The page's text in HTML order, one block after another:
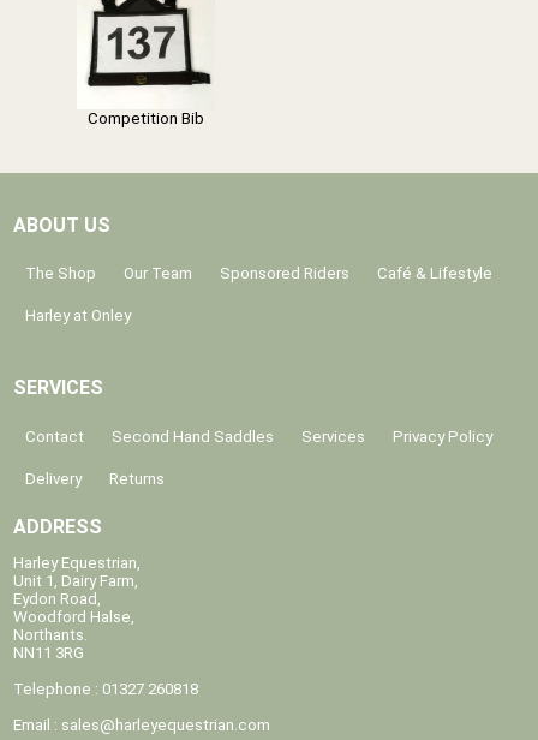
Competition Bib
ADDRESS
Harley Equestrian,
Unit 1, Dairy Farm,
Eydon Road,
Woodford Halse,
Northants.
NN11 3RG
Telephone : 01327 260818
Email : sales@harleyequestrian.com
ABOUT US
The Shop Our Team Sponsored Riders Café & Lifestyle
Harley at Onley
SERVICES
Contact Second Hand Saddles Services Privacy Policy
Delivery Returns